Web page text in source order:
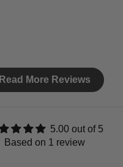
Read More Reviews
5.00 out of 5
Based on 1 review